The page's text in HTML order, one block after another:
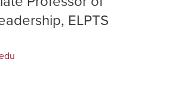
ELPTS